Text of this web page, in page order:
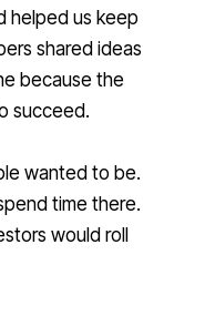
helped us keep
shared ideas
because the
succeed.
wanted to be.
time there.
would roll